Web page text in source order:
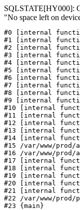
SQLSTATE[HY000]:
"No space left on
#0 [internal
#1 [internal
#2 [internal
#3 [internal
#4 [internal
#5 [internal
#6 [internal
#7 [internal
#8 [internal
#9 [internal
#10 [internal
#11 [internal
#12 [internal
#13 [internal
#14 [internal
#15 /var/www/
#16 /var/www/
#17 [internal
#18 [internal
#19 [internal
#20 [internal
#21 [internal
#22 /var/www/
#23 {main}